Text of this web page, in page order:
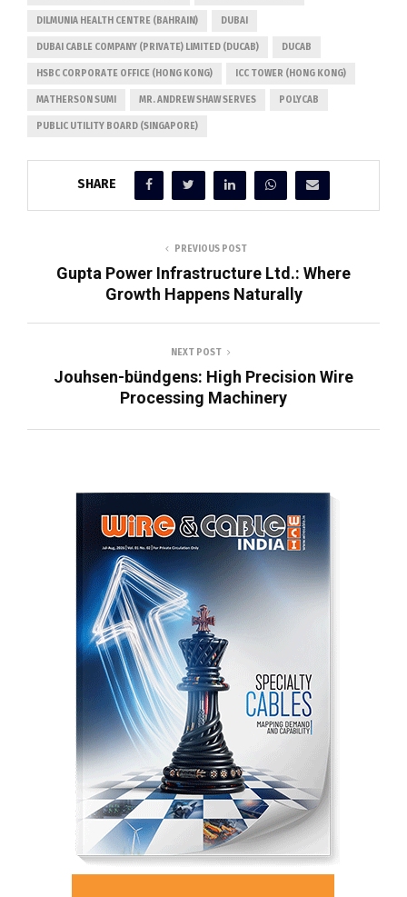
DILMUNIA HEALTH CENTRE (BAHRAIN) DUBAI
DUBAI CABLE COMPANY (PRIVATE) LIMITED (DUCAB) DUCAB
HSBC CORPORATE OFFICE (HONG KONG) ICC TOWER (HONG KONG)
MATHERSON SUMI MR. ANDREW SHAW SERVES POLYCAB
PUBLIC UTILITY BOARD (SINGAPORE)
SHARE
PREVIOUS POST
Gupta Power Infrastructure Ltd.: Where
Growth Happens Naturally
NEXT POST
Jouhsen-bündgens: High Precision Wire
Processing Machinery